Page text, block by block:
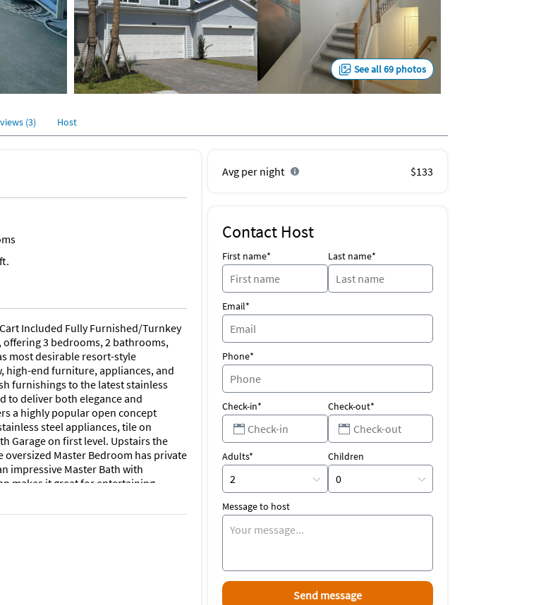
See all 69 photos
(3) Host
Included Fully Furnished/Turnkey
offering 3 bedrooms, 2 bathrooms,
most desirable resort-style
high-end furniture, appliances, and
furnishings to the latest stainless
to deliver both elegance and
a highly popular open concept
steel appliances, tile on
Garage on first level. Upstairs the
Master Bedroom has private
impressive Master Bath with
makes it great for entertaining
views from your spacious
Championship 18-Hole Golf
of the Art Fitness Center,
3 miles to Burnt Store Marina,
Gorda, this home offers both
Avg per night $133
Contact Host
First name* Last name*
Email*
Phone*
Check-in* Check-out*
Adults* Children
Message to host